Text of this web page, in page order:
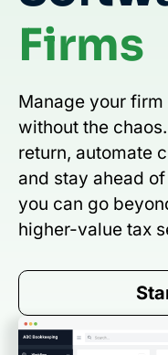
Firms
Manage your
without the
return, automate
and stay ahead
you can go
higher-value tax